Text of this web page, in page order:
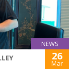
NEWS
26
Mar